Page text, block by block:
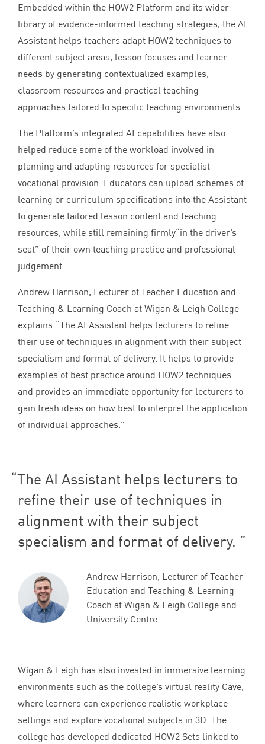
Embedded within the HOW2 Platform and its wider
library of evidence-informed teaching strategies, the AI
Assistant helps teachers adapt HOW2 techniques to
different subject areas, lesson focuses and learner
needs by generating contextualized examples,
classroom resources and practical teaching
approaches tailored to specific teaching environments.
The Platform’s integrated AI capabilities have also
helped reduce some of the workload involved in
planning and adapting resources for specialist
vocational provision. Educators can upload schemes of
learning or curriculum specifications into the Assistant
to generate tailored lesson content and teaching
resources, while still remaining firmly​“in the driver’s
seat” of their own teaching practice and professional
judgement.
Andrew Harrison, Lecturer of Teacher Education and
Teaching & Learning Coach at Wigan & Leigh College
explains:​“The AI Assistant helps lecturers to refine
their use of techniques in alignment with their subject
specialism and format of delivery. It helps to provide
examples of best practice around HOW2 techniques
and provides an immediate opportunity for lecturers to
gain fresh ideas on how best to interpret the application
of individual approaches.”
The AI Assistant helps lecturers to
refine their use of techniques in
alignment with their subject
specialism and format of delivery.
Andrew Harrison, Lecturer of Teacher
Education and Teaching & Learning
Coach at Wigan & Leigh College and
University Centre
Wigan & Leigh has also invested in immersive learning
environments such as the college’s virtual reality Cave,
where learners can experience realistic workplace
settings and explore vocational subjects in 3D . The
college has developed dedicated HOW2 Sets linked to